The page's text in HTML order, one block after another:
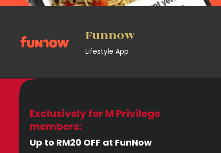
Funnow
Lifestyle App
Exclusively for M Privilege
members:
Up to RM20 OFF at FunNow